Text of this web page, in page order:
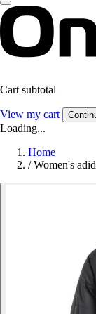
Cart subtotal
View my cart
Loading...
Home
/ Women's